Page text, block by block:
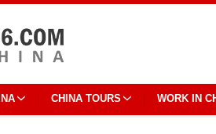
CHINA TOURS WORK IN